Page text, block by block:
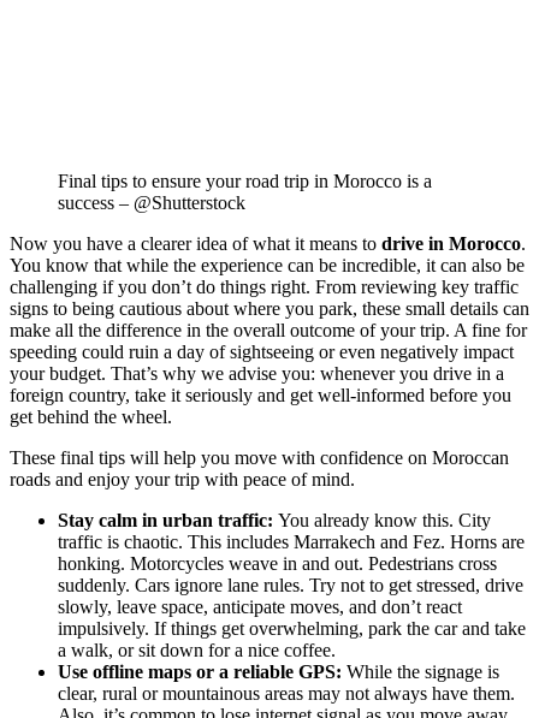
Final tips to ensure your road trip in Morocco is a
success – @Shutterstock
Now you have a clearer idea of what it means to drive in Morocco.
You know that while the experience can be incredible, it can also be
challenging if you don’t do things right. From reviewing key traffic
signs to being cautious about where you park, these small details can
make all the difference in the overall outcome of your trip. A fine for
speeding could ruin a day of sightseeing or even negatively impact
your budget. That’s why we advise you: whenever you drive in a
foreign country, take it seriously and get well-informed before you
get behind the wheel.
These final tips will help you move with confidence on Moroccan
roads and enjoy your trip with peace of mind.
Stay calm in urban traffic: You already know this. City
traffic is chaotic. This includes Marrakech and Fez. Horns are
honking. Motorcycles weave in and out. Pedestrians cross
suddenly. Cars ignore lane rules. Try not to get stressed, drive
slowly, leave space, anticipate moves, and don’t react
impulsively. If things get overwhelming, park the car and take
a walk, or sit down for a nice coffee.
Use offline maps or a reliable GPS: While the signage is
clear, rural or mountainous areas may not always have them.